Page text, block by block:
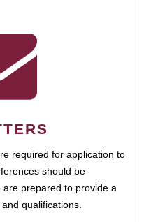
required for application to
should be
prepared to provide a
qualifications.